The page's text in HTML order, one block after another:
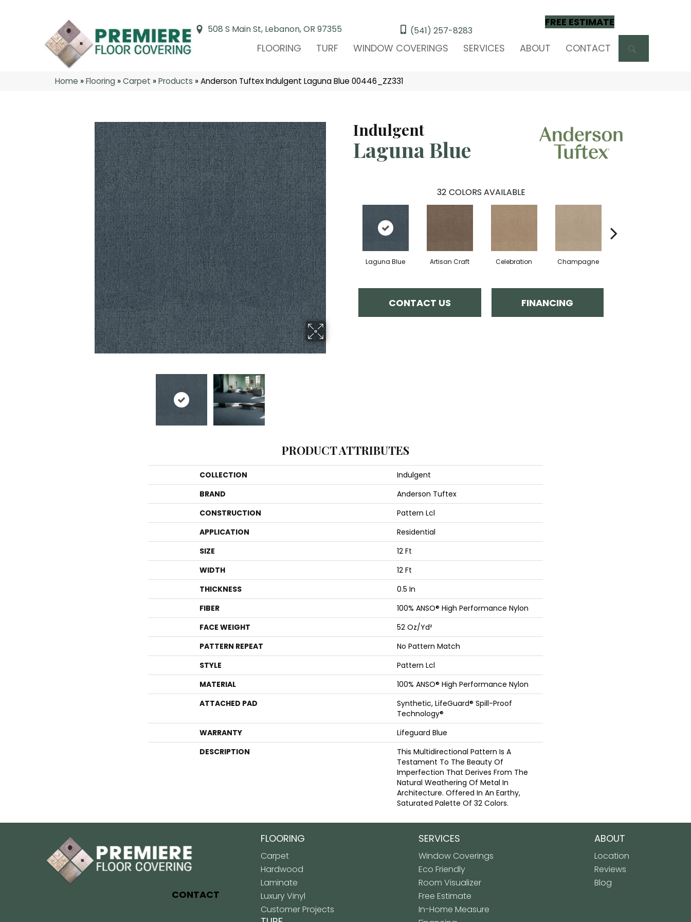
508 S Main St, Lebanon, OR 97355 (541) 257-8283
FREE ESTIMATE
FLOORING TURF WINDOW COVERINGS SERVICES ABOUT CONTACT
Home »Flooring »Carpet »Products »Anderson Tuftex Indulgent Laguna Blue 00446_ZZ331
Indulgent
Laguna Blue
32 COLORS AVAILABLE
Laguna Blue Artisan Craft Celebration Champagne
CONTACT US FINANCING
PRODUCT ATTRIBUTES
COLLECTION
Indulgent
BRAND
Anderson Tuftex
CONSTRUCTION
Pattern Lcl
APPLICATION
Residential
SIZE
12 Ft
WIDTH
12 Ft
THICKNESS
0.5 In
FIBER
100% ANSO® High Performance Nylon
FACE WEIGHT
52 Oz/yd²
PATTERN REPEAT
No Pattern Match
STYLE
Pattern Lcl
MATERIAL
100% ANSO® High Performance Nylon
ATTACHED PAD
Synthetic, LifeGuard® Spill-Proof
Technology®
WARRANTY
Lifeguard Blue
DESCRIPTION
This Multidirectional Pattern Is A
Testament To The Beauty Of
Imperfection That Derives From The
Natural Weathering Of Metal In
Architecture. Offered In An Earthy,
Saturated Palette Of 32 Colors.
CONTACT
FLOORING
Carpet
Hardwood
Laminate
Luxury Vinyl
Customer Projects
SERVICES
Window Coverings
Eco Friendly
Room Visualizer
Free Estimate
In-Home Measure
ABOUT
Location
Reviews
Blog